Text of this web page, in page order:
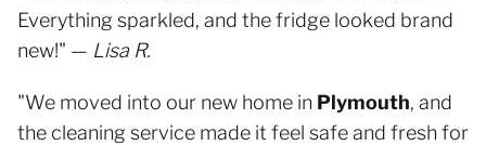
Everything sparkled, and the fridge looked brand
new!" — Lisa R.
"We moved into our new home in Plymouth, and
the cleaning service made it feel safe and fresh for